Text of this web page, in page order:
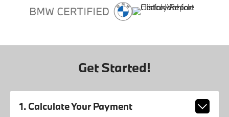
Get Started!
1. Calculate Your Payment